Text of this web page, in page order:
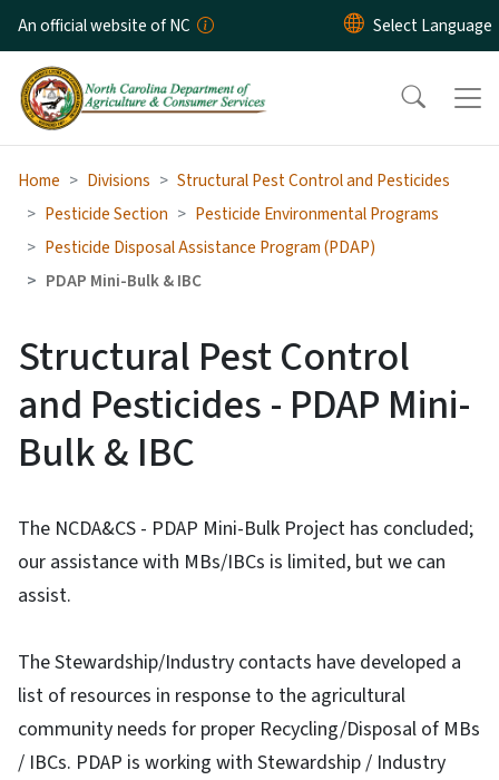
Skip to main content
An official website of NC
Home Divisions
Structural Pest Control and Pesticides
Pesticide Section
Pesticide Environmental Programs
Pesticide Disposal Assistance Program (PDAP)
PDAP Mini-Bulk & IBC
Structural Pest Control
and Pesticides - PDAP Mini-
Bulk & IBC
The NCDA&CS - PDAP Mini-Bulk Project has concluded;
our assistance with MBs/IBCs is limited, but we can
assist.
The Stewardship/Industry contacts have developed a
list of resources in response to the agricultural
community needs for proper Recycling/Disposal of MBs
/ IBCs. PDAP is working with Stewardship / Industry